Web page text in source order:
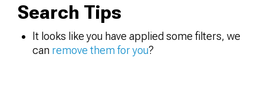
Search Tips
It looks like you have applied some filters, we
can remove them for you?